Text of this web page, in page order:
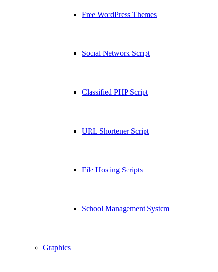
Free WordPress Themes
Social Network Script
Classified PHP Script
URL Shortener Script
File Hosting Scripts
School Management System
Graphics